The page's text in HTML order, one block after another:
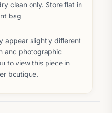
clean only. Store flat in
bag
appear slightly different
and photographic
to view this piece in
boutique.